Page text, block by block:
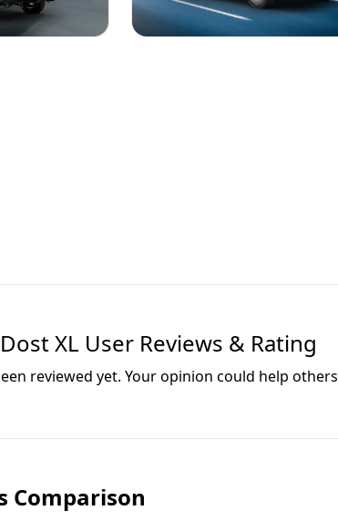
XL User Reviews & Rating
reviewed yet. Your opinion could help others
Comparison